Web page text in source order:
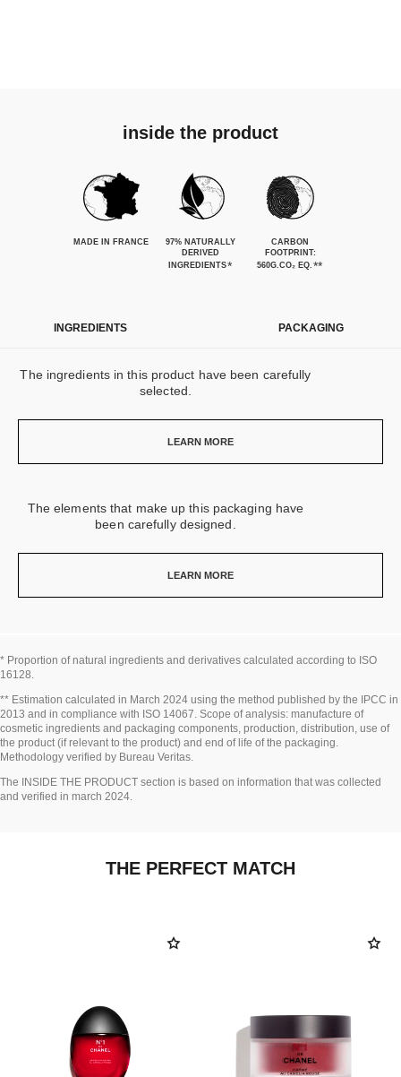
inside the product
MADE IN FRANCE
97% NATURALLY
DERIVED
INGREDIENTS*
CARBON
FOOTPRINT:
560G.CO₂ EQ. **
INGREDIENTS PACKAGING
The ingredients in this product have been carefully
selected.
LEARN MORE
The elements that make up this packaging have
been carefully designed.
LEARN MORE
* Proportion of natural ingredients and derivatives calculated according to ISO
16128.
Go back to title↩
** Estimation calculated in March 2024 using the method published by the IPCC in
2013 and in compliance with ISO 14067. Scope of analysis: manufacture of
cosmetic ingredients and packaging components, production, distribution, use of
the product (if relevant to the product) and end of life of the packaging.
Methodology verified by Bureau Veritas.
Go back to title↩
The INSIDE THE PRODUCT section is based on information that was collected
and verified in march 2024.
THE PERFECT MATCH